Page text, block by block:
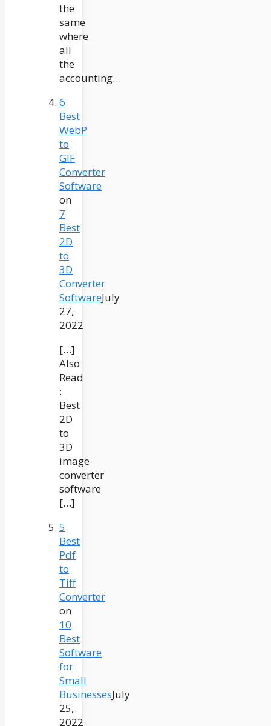
the
same
where
all
the
accounting…
6
Best
WebP
to
GIF
Converter
Software
on
7
Best
2D
to
3D
Converter
SoftwareJuly
27,
2022
[…]
Also
Read
:
Best
2D
to
3D
image
converter
software
[…]
5
Best
Pdf
to
Tiff
Converter
on
10
Best
Software
for
Small
BusinessesJuly
25,
2022